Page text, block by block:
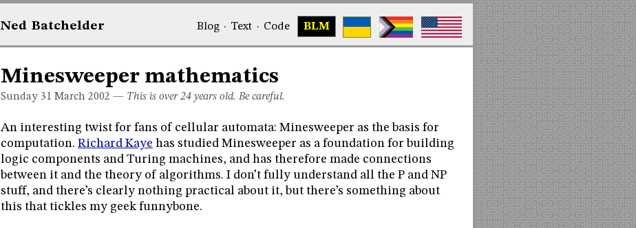
Ned Batchelder Blog· Text · Code BLM
Minesweeper mathematics
Sunday 31 March 2002 — This is over 24 years old. Be careful.
An interesting twist for fans of cellular automata: Minesweeper as the basis for
computation. Richard Kaye has studied Minesweeper as a foundation for building
logic components and Turing machines, and has therefore made connections
between it and the theory of algorithms. I don’t fully understand all the P and NP
stuff, and there’s clearly nothing practical about it, but there’s something about
this that tickles my geek funnybone.